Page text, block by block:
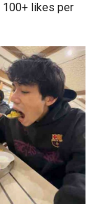
100+ likes per